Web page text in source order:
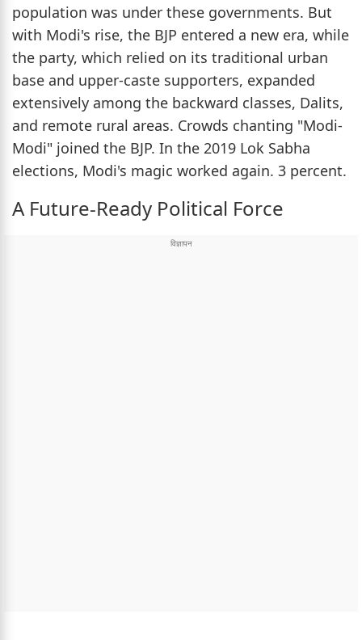
population was under these governments. But
with Modi's rise, the BJP entered a new era, while
the party, which relied on its traditional urban
base and upper-caste supporters, expanded
extensively among the backward classes, Dalits,
and remote rural areas. Crowds chanting "Modi-
Modi" joined the BJP. In the 2019 Lok Sabha
elections, Modi's magic worked again. 3 percent.
A Future-Ready Political Force